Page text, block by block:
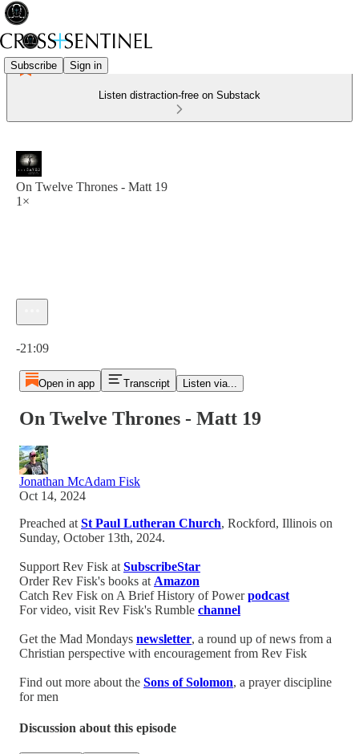
Subscribe Sign in
Listen distraction-free on Substack
On Twelve Thrones - Matt 19
1×
-21:09
Open in app Transcript Listen via...
On Twelve Thrones - Matt 19
Jonathan McAdam Fisk
Oct 14, 2024
Preached at St Paul Lutheran Church, Rockford, Illinois on
Sunday, October 13th, 2024.
Support Rev Fisk at SubscribeStar
Order Rev Fisk's books at Amazon
Catch Rev Fisk on A Brief History of Powerpodcast
For video, visit Rev Fisk's Rumble channel
Get the Mad Mondays newsletter, a round up of news from a
Christian perspective with encouragement from Rev Fisk
Find out more about the Sons of Solomon, a prayer discipline
for men
Discussion about this episode